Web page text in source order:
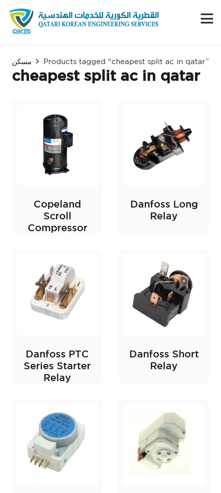
مسكن Products tagged “cheapest split ac in qatar”
cheapest split ac in qatar
Copeland
Scroll
Compressor
Danfoss Long
Relay
Danfoss PTC
Series Starter
Relay
Danfoss Short
Relay